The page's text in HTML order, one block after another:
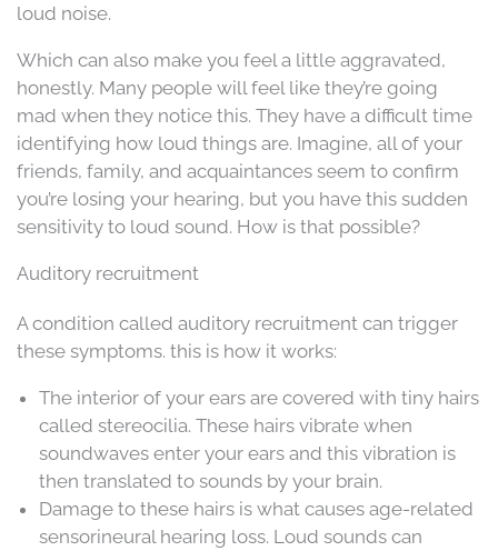
loud noise.
Which can also make you feel a little aggravated,
honestly. Many people will feel like they’re going
mad when they notice this. They have a difficult time
identifying how loud things are. Imagine, all of your
friends, family, and acquaintances seem to confirm
you’re losing your hearing, but you have this sudden
sensitivity to loud sound. How is that possible?
Auditory recruitment
A condition called auditory recruitment can trigger
these symptoms. this is how it works:
The interior of your ears are covered with tiny hairs
called stereocilia. These hairs vibrate when
soundwaves enter your ears and this vibration is
then translated to sounds by your brain.
Damage to these hairs is what causes age-related
sensorineural hearing loss. Loud sounds can